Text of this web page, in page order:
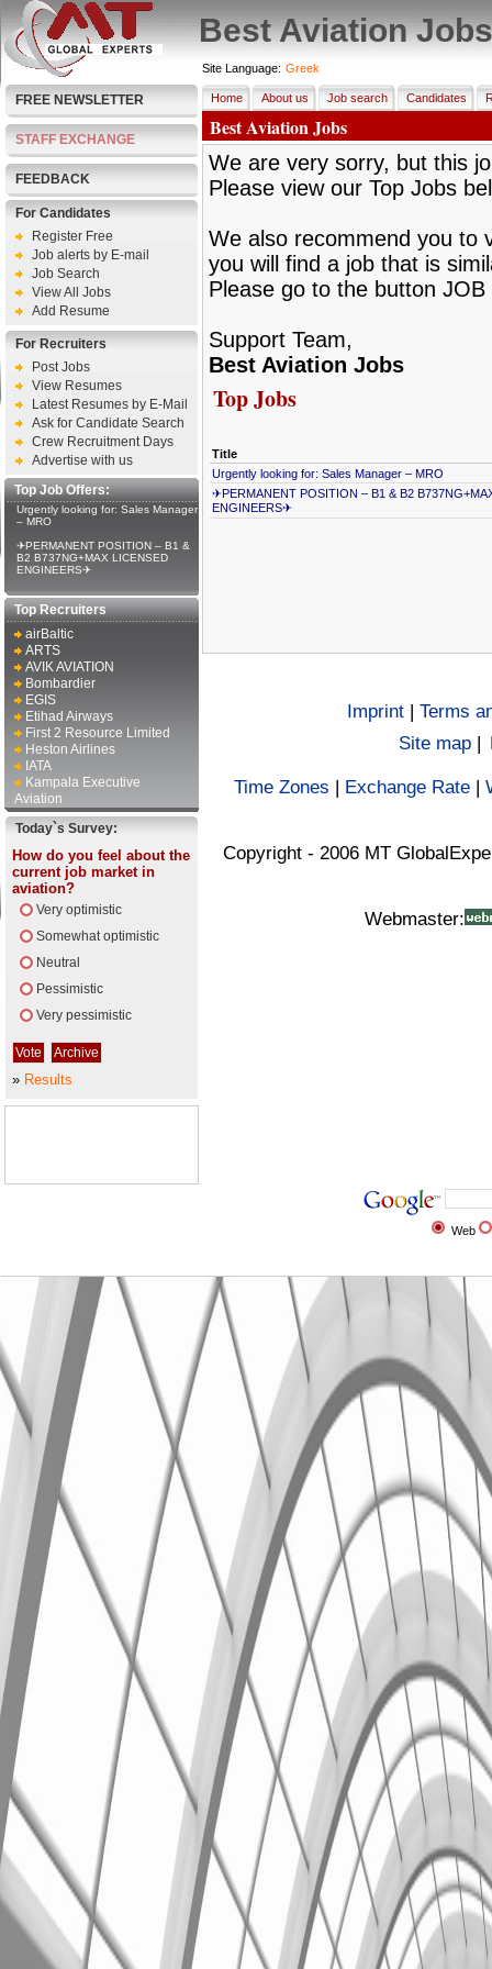
Best Aviation Jobs
FREE NEWSLETTER
STAFF EXCHANGE
FEEDBACK
For Candidates
Register Free
Job alerts by E-mail
Job Search
View All Jobs
Add Resume
For Recruiters
Post Jobs
View Resumes
Latest Resumes by E-Mail
Ask for Candidate Search
Crew Recruitment Days
Advertise with us
Top Job Offers:
Urgently looking for: Sales Manager
– MRO
✈PERMANENT POSITION – B1 &
B2 B737NG+MAX LICENSED
ENGINEERS✈
Top Recruiters
airBaltic
ARTS
AVIK AVIATION
Bombardier
EGIS
Etihad Airways
First 2 Resource Limited
Heston Airlines
IATA
Kampala Executive
Aviation
Today`s Survey:
How do you feel about the
current job market in
aviation?
Very optimistic
Somewhat optimistic
Neutral
Pessimistic
Very pessimistic
» Results
Site Language: Greek
Home About us Job search Candidates
Best Aviation Jobs
We are very sorry, but this
Please view our Top Jobs
We also recommend you to
you will find a job that is
Please go to the button
Support Team,
Best Aviation Jobs
Top Jobs
Title
Urgently looking for: Sales Manager – MRO
✈PERMANENT POSITION – B1 & B2
ENGINEERS✈
Imprint | Terms
Site map |
Time Zones | Exchange Rate |
Copyright - 2006 MT
Webmaster:
Web